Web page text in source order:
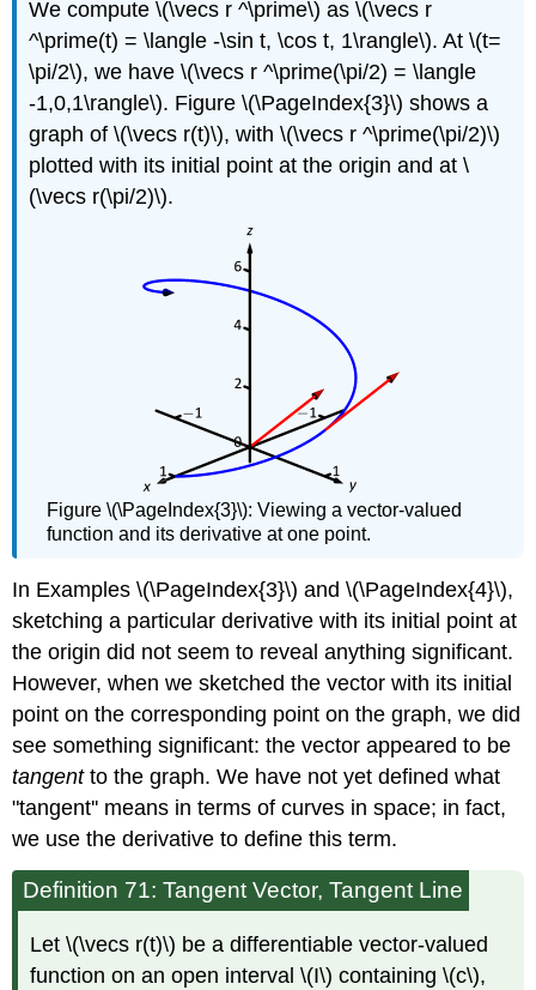
We compute \(\vecs r ^\prime\) as \(\vecs r
^\prime(t) = \langle -\sin t, \cos t, 1\rangle\). At \(t=
\pi/2\), we have \(\vecs r ^\prime(\pi/2) = \langle
-1,0,1\rangle\). Figure \(\PageIndex{3}\) shows a
graph of \(\vecs r(t)\), with \(\vecs r ^\prime(\pi/2)\)
plotted with its initial point at the origin and at \
(\vecs r(\pi/2)\).
Figure \(\PageIndex{3}\): Viewing a vector-valued
function and its derivative at one point.
In Examples \(\PageIndex{3}\) and \(\PageIndex{4}\),
sketching a particular derivative with its initial point at
the origin did not seem to reveal anything significant.
However, when we sketched the vector with its initial
point on the corresponding point on the graph, we did
see something significant: the vector appeared to be
tangentto the graph. We have not yet defined what
"tangent'' means in terms of curves in space; in fact,
we use the derivative to define this term.
Definition 71: Tangent Vector, Tangent Line
Let \(\vecs r(t)\) be a differentiable vector-valued
function on an open interval \(I\) containing \(c\),